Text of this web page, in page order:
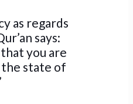
as regards
says:
you are
the state of